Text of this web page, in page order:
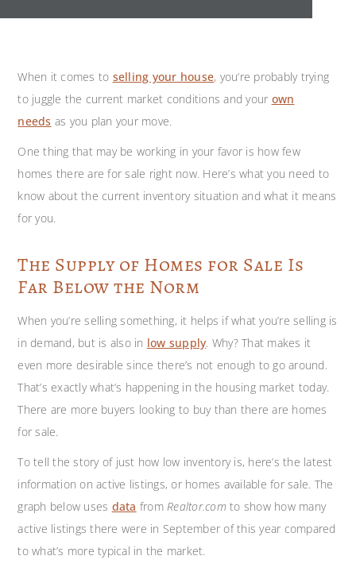
When it comes to selling your house, you’re probably trying
to juggle the current market conditions and your own
needs as you plan your move.
One thing that may be working in your favor is how few
homes there are for sale right now. Here’s what you need to
know about the current inventory situation and what it means
for you.
The Supply of Homes for Sale Is
Far Below the Norm
When you’re selling something, it helps if what you’re selling is
in demand, but is also in low supply. Why? That makes it
even more desirable since there’s not enough to go around.
That’s exactly what’s happening in the housing market today.
There are more buyers looking to buy than there are homes
for sale.
To tell the story of just how low inventory is, here’s the latest
information on active listings, or homes available for sale. The
graph below uses data fromRealtor.com to show how many
active listings there were in September of this year compared
to what’s more typical in the market.